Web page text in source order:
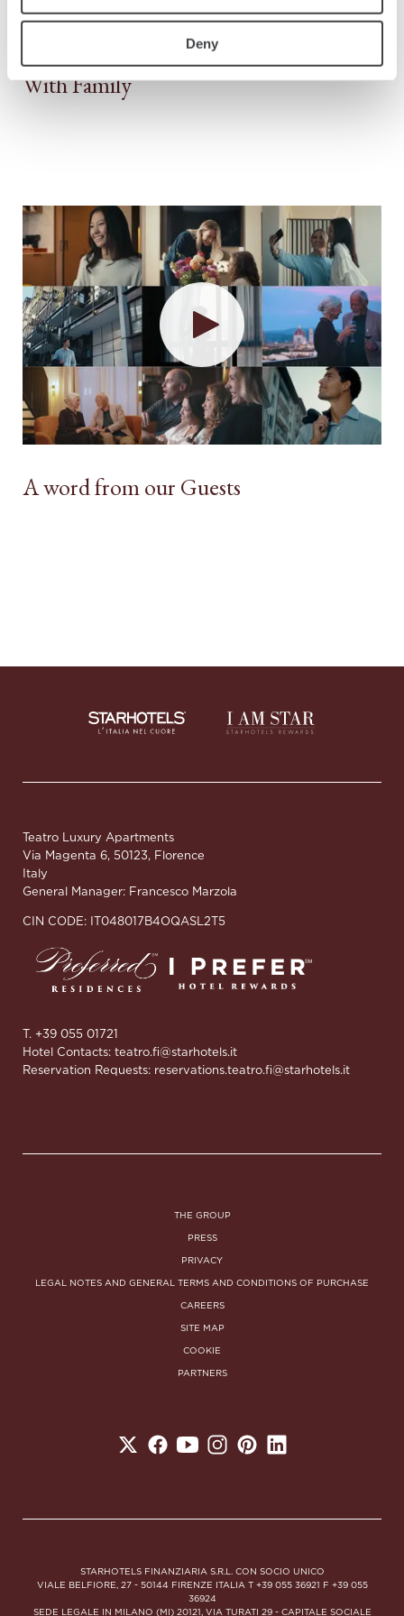
Deny
With Family
A word from our Guests
Teatro Luxury Apartments
Via Magenta 6, 50123, Florence
Italy
General Manager: Francesco Marzola
CIN CODE: IT048017B4OQASL2T5
T. +39 055 01721
Hotel Contacts: teatro.fi@starhotels.it
Reservation Requests: reservations.teatro.fi@starhotels.it
THE GROUP
PRESS
PRIVACY
LEGAL NOTES AND GENERAL TERMS AND CONDITIONS OF PURCHASE
CAREERS
SITE MAP
COOKIE
PARTNERS
STARHOTELS FINANZIARIA S.R.L. CON SOCIO UNICO
VIALE BELFIORE, 27 - 50144 FIRENZE ITALIA T +39 055 36921 F +39 055
36924
SEDE LEGALE IN MILANO (MI) 20121, VIA TURATI 29 - CAPITALE SOCIALE